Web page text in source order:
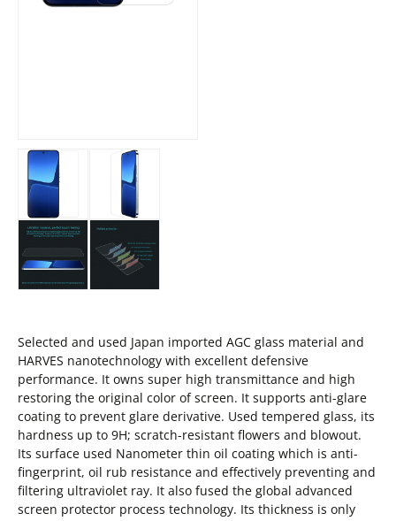
Selected and used Japan imported AGC glass material and
HARVES nanotechnology with excellent defensive
performance. It owns super high transmittance and high
restoring the original color of screen. It supports anti-glare
coating to prevent glare derivative. Used tempered glass, its
hardness up to 9H; scratch-resistant flowers and blowout.
Its surface used Nanometer thin oil coating which is anti-
fingerprint, oil rub resistance and effectively preventing and
filtering ultraviolet ray. It also fused the global advanced
screen protector process technology. Its thickness is only